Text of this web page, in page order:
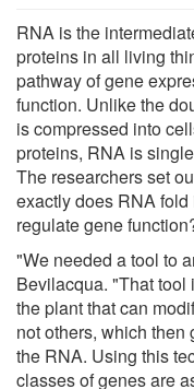
RNA is the
proteins in all living
pathway of gene
function. Unlike the
is compressed into
proteins, RNA is
The researchers set
exactly does RNA
regulate gene
"We needed a tool to
Bevilacqua. "That
the plant that can
not others, which then
the RNA. Using this
classes of genes are